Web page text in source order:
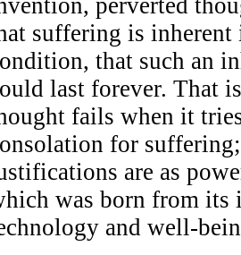
perverted
suffering is inherent
that such an
last forever. That
fails when it
for
are as
was born from its
and well-